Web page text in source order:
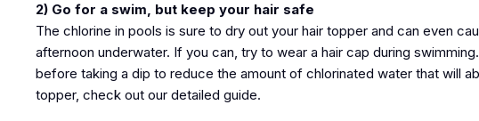
2) Go for a swim, but keep your hair safe
The chlorine in pools is sure to dry out your hair topper and can even
afternoon underwater. If you can, try to wear a hair cap during
before taking a dip to reduce the amount of chlorinated water that will
topper, check out our detailed guide.